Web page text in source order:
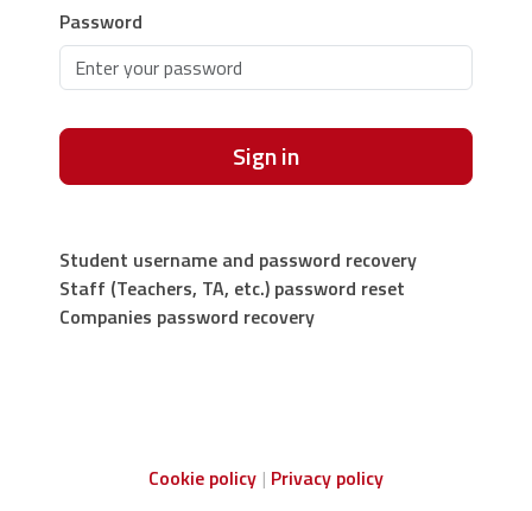
Password
Sign in
Student username and password recovery
Staff (Teachers, TA, etc.) password reset
Companies password recovery
Cookie policy Privacy policy